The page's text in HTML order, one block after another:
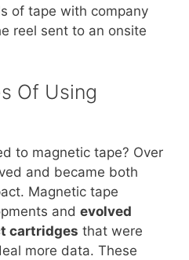
of tape with company
reel sent to an onsite
Of Using
to magnetic tape? Over
and became both
Magnetic tape
and evolved
cartridges that were
more data. These